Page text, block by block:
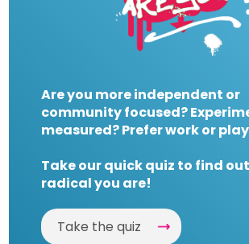
Are you more independent or
community focused?
measured? Prefer work or
Take our quick quiz to find
radical you are!
Take the quiz